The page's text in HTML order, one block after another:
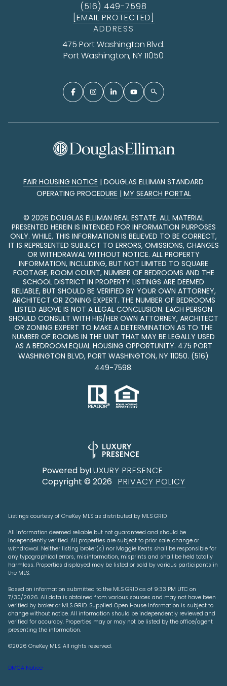
(516) 449-7598
[EMAIL PROTECTED]
ADDRESS
475 Port Washington Blvd.
Port Washington, NY 11050
FAIR HOUSING NOTICE | DOUGLAS ELLIMAN STANDARD
OPERATING PROCEDURE | MY SEARCH PORTAL
© 2026 DOUGLAS ELLIMAN REAL ESTATE. ALL MATERIAL
PRESENTED HEREIN IS INTENDED FOR INFORMATION PURPOSES
ONLY. WHILE, THIS INFORMATION IS BELIEVED TO BE CORRECT,
IT IS REPRESENTED SUBJECT TO ERRORS, OMISSIONS, CHANGES
OR WITHDRAWAL WITHOUT NOTICE. ALL PROPERTY
INFORMATION, INCLUDING, BUT NOT LIMITED TO SQUARE
FOOTAGE, ROOM COUNT, NUMBER OF BEDROOMS AND THE
SCHOOL DISTRICT IN PROPERTY LISTINGS ARE DEEMED
RELIABLE, BUT SHOULD BE VERIFIED BY YOUR OWN ATTORNEY,
ARCHITECT OR ZONING EXPERT. THE NUMBER OF BEDROOMS
LISTED ABOVE IS NOT A LEGAL CONCLUSION. EACH PERSON
SHOULD CONSULT WITH HIS/HER OWN ATTORNEY, ARCHITECT
OR ZONING EXPERT TO MAKE A DETERMINATION AS TO THE
NUMBER OF ROOMS IN THE UNIT THAT MAY BE LEGALLY USED
AS A BEDROOM.EQUAL HOUSING OPPORTUNITY. 475 PORT
WASHINGTON BLVD, PORT WASHINGTON, NY 11050. (516)
449-7598.
Powered byLUXURY PRESENCE
Copyright © 2026 PRIVACY POLICY
Listings courtesy of OneKey MLS as distributed by MLS GRID
All information deemed reliable but not guaranteed and should be
independently verified. All properties are subject to prior sale, change or
withdrawal. Neither listing broker(s) nor Maggie Keats shall be responsible for
any typographical errors, misinformation, misprints and shall be held totally
harmless. Properties displayed may be listed or sold by various participants in
the MLS.
Based on information submitted to the MLS GRID as of 9:33 PM UTC on
7/30/2026. All data is obtained from various sources and may not have been
verified by broker or MLS GRID. Supplied Open House Information is subject to
change without notice. All information should be independently reviewed and
verified for accuracy. Properties may or may not be listed by the office/agent
presenting the information.
©2026 OneKey MLS. All rights reserved.
DMCA Notice